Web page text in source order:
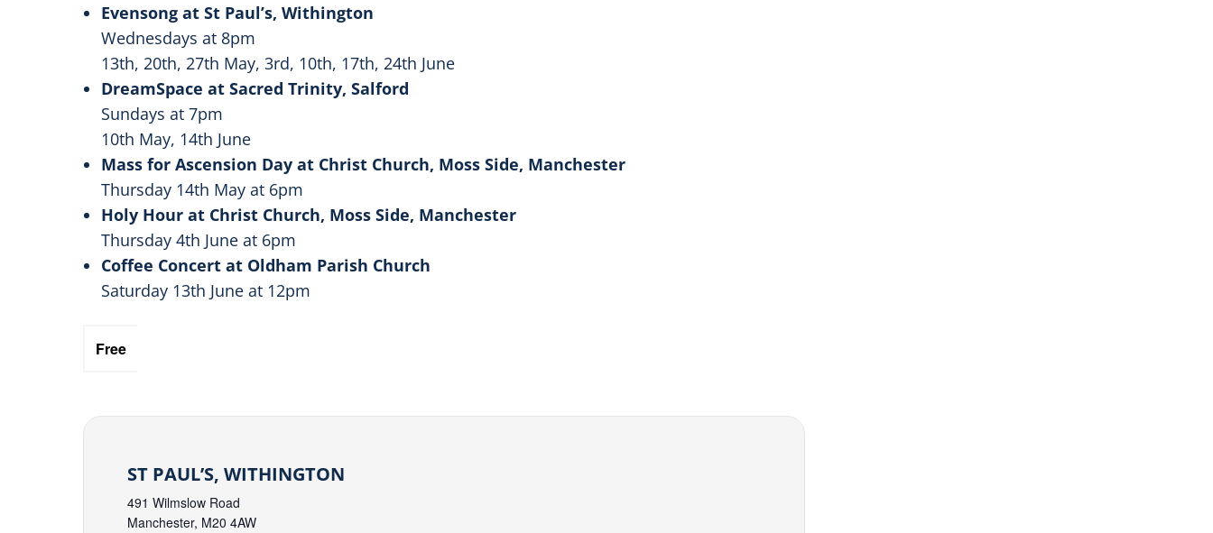
Evensong at St Paul’s, Withington
Wednesdays at 8pm
13th, 20th, 27th May, 3rd, 10th, 17th, 24th June
DreamSpace at Sacred Trinity, Salford
Sundays at 7pm
10th May, 14th June
Mass for Ascension Day at Christ Church, Moss Side, Manchester
Thursday 14th May at 6pm
Holy Hour at Christ Church, Moss Side, Manchester
Thursday 4th June at 6pm
Coffee Concert at Oldham Parish Church
Saturday 13th June at 12pm
Free
ST PAUL’S, WITHINGTON
491 Wilmslow Road
Manchester, M20 4AW